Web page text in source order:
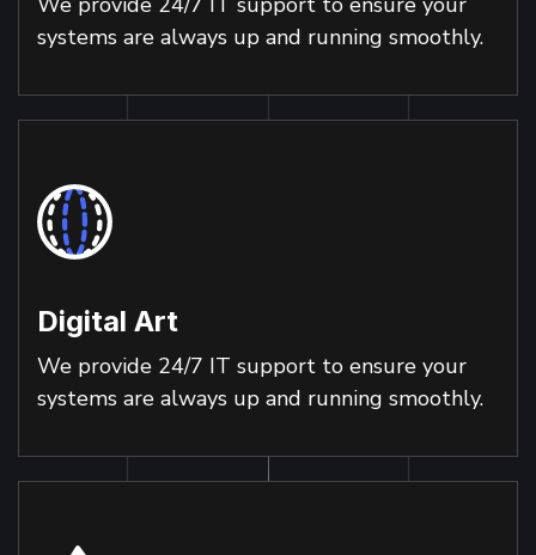
systems are always up and running smoothly.
Digital Art
We provide 24/7 IT support to ensure your
systems are always up and running smoothly.